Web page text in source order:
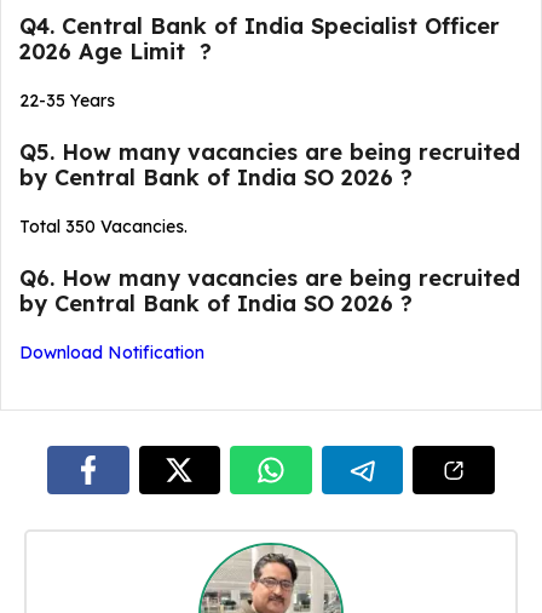
Q4. Central Bank of India Specialist Officer
2026 Age Limit ?
22-35 Years
Q5. How many vacancies are being recruited
by Central Bank of India SO 2026 ?
Total 350 Vacancies.
Q6. How many vacancies are being recruited
by Central Bank of India SO 2026 ?
Download Notification